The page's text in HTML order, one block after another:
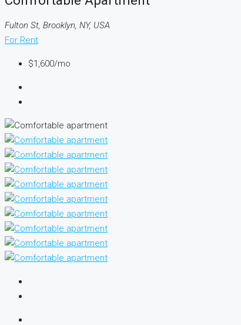
Fulton St, Brooklyn, NY, USA
For Rent
$1,600/mo